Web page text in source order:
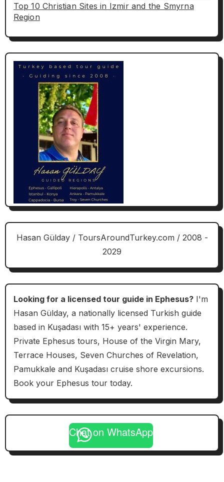
Top 10 Christian Sites in Izmir and the Smyrna
Region
Hasan Gülday / ToursAroundTurkey.com / 2008 -
2029
Looking for a licensed tour guide in Ephesus?I'm
Hasan Gülday, a nationally licensed Turkish guide
based in Kuşadası with 15+ years' experience.
Private Ephesus tours, House of the Virgin Mary,
Terrace Houses, Seven Churches of Revelation,
Pamukkale and Kuşadası cruise shore excursions.
Book your Ephesus tour today.
Chat on WhatsApp